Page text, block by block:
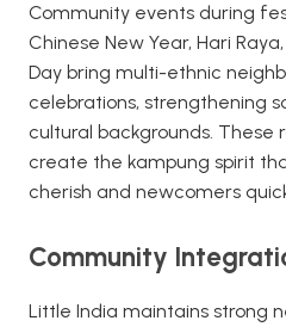
Community events during
Chinese New Year, Hari
Day bring multi-ethnic
celebrations, strengthening
cultural backgrounds. These
create the kampung spirit
cherish and newcomers
Community
Little India maintains strong